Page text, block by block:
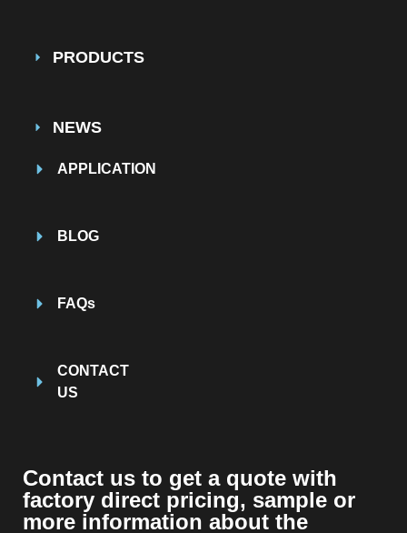
PRODUCTS
NEWS
APPLICATION
BLOG
FAQs
CONTACT
US
Contact us to get a quote with
factory direct pricing, sample or
more information about the